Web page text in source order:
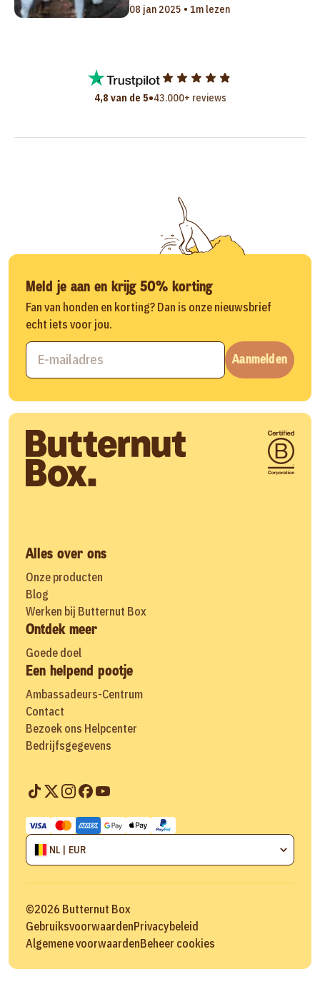
08 jan 2025 • 1m lezen
4,8 van de 5•43.000+ reviews
Meld je aan en krijg 50% korting
Fan van honden en korting? Dan is onze nieuwsbrief
echt iets voor jou.
Aanmelden
Alles over ons
Onze producten
Blog
Werken bij Butternut Box
Ontdek meer
Goede doel
Een helpend pootje
Ambassadeurs-Centrum
Contact
Bezoek ons Helpcenter
Bedrijfsgegevens
NL | EUR
©2026 Butternut Box
GebruiksvoorwaardenPrivacybeleid
Algemene voorwaardenBeheer cookies